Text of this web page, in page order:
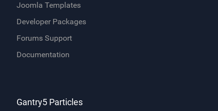
Joomla Templates
Developer Packages
Forums Support
Documentation
Gantry5 Particles